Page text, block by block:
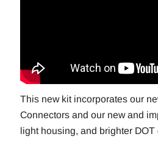
This new kit incorporates our
Connectors and our new and
light housing, and brighter